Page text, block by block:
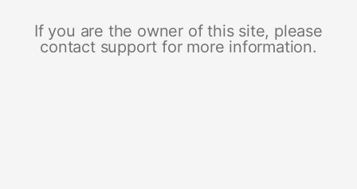
If you are the owner of this site, please
contact support for more information.